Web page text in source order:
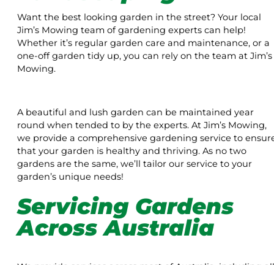
Want the best looking garden in the street? Your local
Jim’s Mowing team of gardening experts can help!
Whether it’s regular garden care and maintenance, or a
one-off garden tidy up, you can rely on the team at Jim’s
Mowing.
A beautiful and lush garden can be maintained year
round when tended to by the experts. At Jim’s Mowing,
we provide a comprehensive gardening service to
that your garden is healthy and thriving. As no two
gardens are the same, we’ll tailor our service to your
garden’s unique needs!
Servicing Gardens
Across Australia